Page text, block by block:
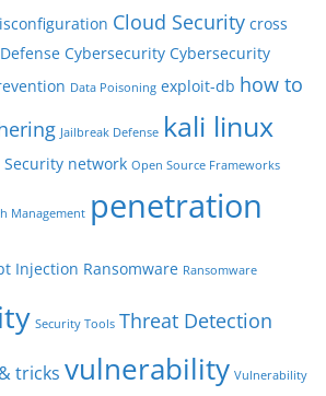
Cloud Security cross
Cybersecurity Cybersecurity
Data Poisoning exploit-db how to
Jailbreak Defense kali linux
Security network Open Source Frameworks
Management penetration
Injection Ransomware Ransomware
Security Tools Threat Detection
tricks vulnerability Vulnerability